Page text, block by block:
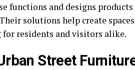
functions and designs
solutions help create
residents and visitors alike.
Street